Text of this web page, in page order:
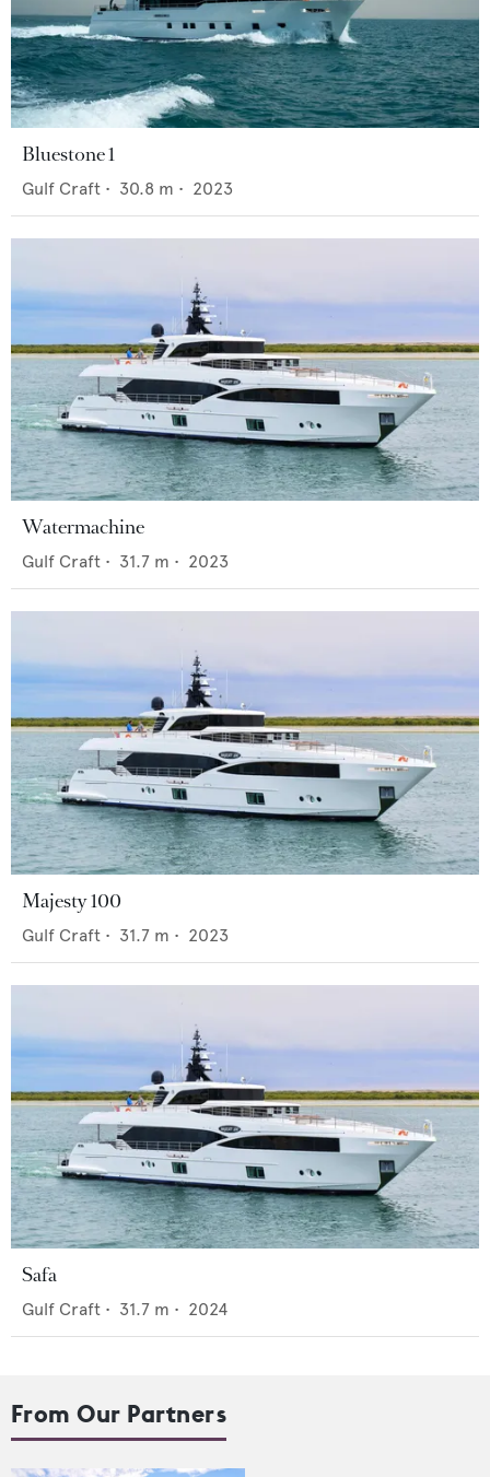
Bluestone 1
Gulf Craft • 30.8 m • 2023
Watermachine
Gulf Craft • 31.7 m • 2023
Majesty 100
Gulf Craft • 31.7 m • 2023
Safa
Gulf Craft • 31.7 m • 2024
From Our Partners